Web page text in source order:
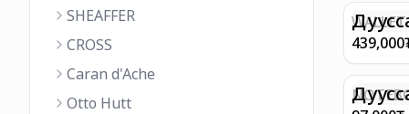
SHEAFFER
CROSS
Caran d'Ache
Otto Hutt
BP
WITH
IN
FINISH
439,000